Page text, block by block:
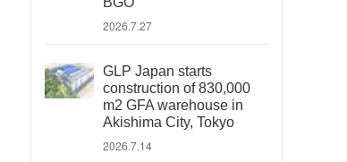
2026.7.27
GLP Japan starts
construction of 830,000
m2 GFA warehouse in
Akishima City, Tokyo
2026.7.14